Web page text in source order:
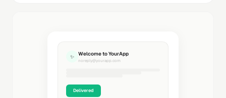
✨ Welcome to YourApp
noreply@yourapp.com
Delivered